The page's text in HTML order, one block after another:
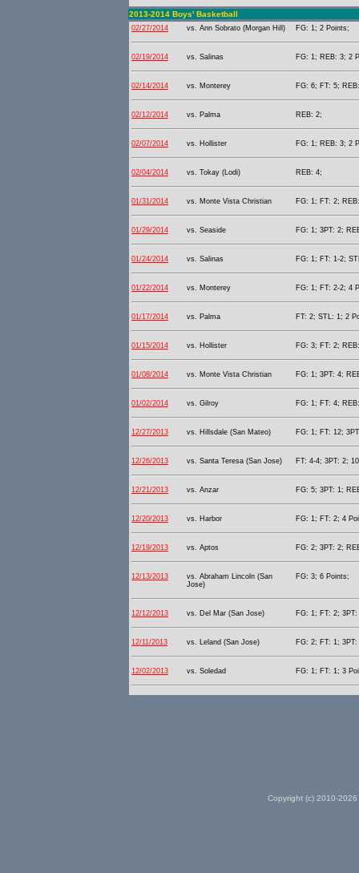
2013-2014 Boys' Basketball
02/27/2014 vs. Ann Sobrato (Morgan Hill) FG: 1; 2 Points;
02/19/2014 vs. Salinas FG: 1; REB: 3; 2
02/14/2014 vs. Monterey FG: 6; FT: 5;
02/12/2014 vs. Palma REB: 2;
02/07/2014 vs. Hollister FG: 1; REB: 3; 2
02/04/2014 vs. Tokay (Lodi) REB: 4;
01/31/2014 vs. Monte Vista Christian FG: 1; FT: 2;
01/29/2014 vs. Seaside FG: 1; 3PT: 2;
01/24/2014 vs. Salinas FG: 1; FT: 1-2;
01/22/2014 vs. Monterey FG: 1; FT: 2-2; 4
01/17/2014 vs. Palma FT: 2; STL: 1; 2
01/15/2014 vs. Hollister FG: 3; FT: 2;
01/08/2014 vs. Monte Vista Christian FG: 1; 3PT: 4;
01/02/2014 vs. Gilroy FG: 1; FT: 4;
12/27/2013 vs. Hillsdale (San Mateo) FG: 1; FT: 12;
12/26/2013 vs. Santa Teresa (San Jose) FT: 4-4; 3PT: 2;
12/21/2013 vs. Anzar FG: 5; 3PT: 1;
12/20/2013 vs. Harbor FG: 1; FT: 2; 4
12/19/2013 vs. Aptos FG: 2; 3PT: 2;
12/13/2013
vs. Abraham Lincoln (San
Jose)
FG: 3; 6 Points;
12/12/2013 vs. Del Mar (San Jose) FG: 1; FT: 2;
12/11/2013 vs. Leland (San Jose) FG: 2; FT: 1;
12/02/2013 vs. Soledad FG: 1; FT: 1; 3
Copyright (c) 2010-